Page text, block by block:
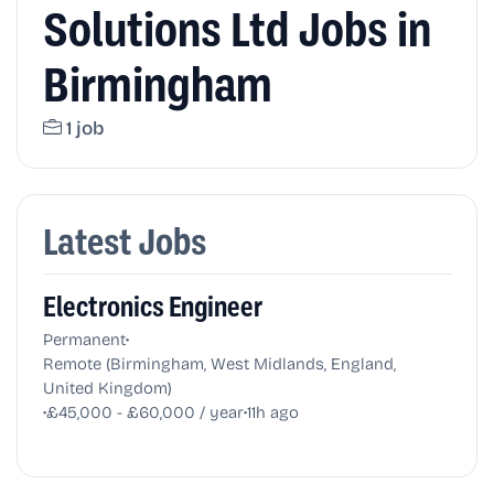
Solutions Ltd Jobs in
Birmingham
1 job
Latest Jobs
Electronics Engineer
Permanent•
Remote (Birmingham, West Midlands, England,
United Kingdom)
•£45,000 - £60,000 / year•11h ago